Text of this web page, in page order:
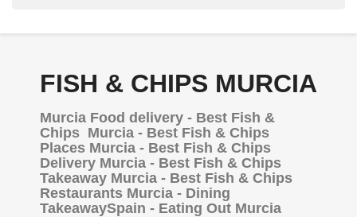
FISH & CHIPS MURCIA
Murcia Food delivery - Best Fish &
Chips Murcia - Best Fish & Chips
Places Murcia - Best Fish & Chips
Delivery Murcia - Best Fish & Chips
Takeaway Murcia - Best Fish & Chips
Restaurants Murcia - Dining
TakeawaySpain - Eating Out Murcia